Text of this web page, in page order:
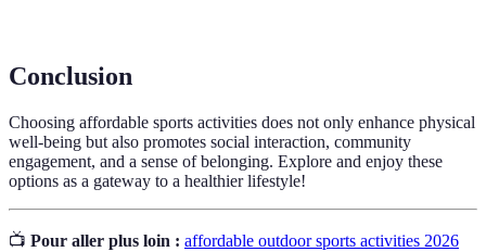
Conclusion
Choosing affordable sports activities does not only enhance physical
well-being but also promotes social interaction, community
engagement, and a sense of belonging. Explore and enjoy these
options as a gateway to a healthier lifestyle!
📺 Pour aller plus loin : affordable outdoor sports activities 2026